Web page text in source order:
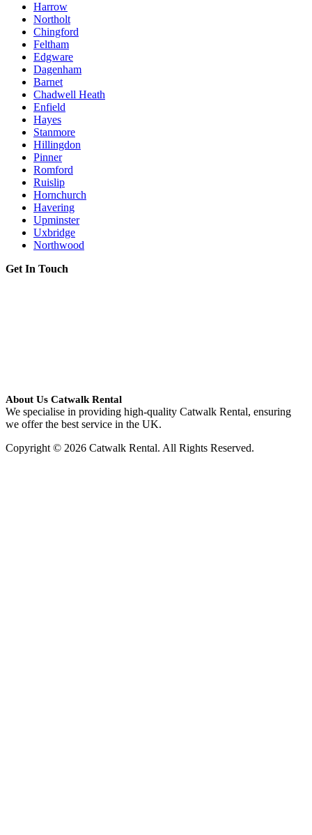
Harrow
Northolt
Chingford
Feltham
Edgware
Dagenham
Barnet
Chadwell Heath
Enfield
Hayes
Stanmore
Hillingdon
Pinner
Romford
Ruislip
Hornchurch
Havering
Upminster
Uxbridge
Northwood
Get In Touch
About Us Catwalk Rental
We specialise in providing high-quality Catwalk Rental, ensuring
we offer the best service in the UK.
Copyright © 2026 Catwalk Rental. All Rights Reserved.